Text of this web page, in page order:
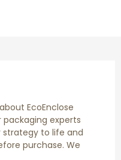
EcoEnclose
packaging experts
strategy to life and
purchase. We